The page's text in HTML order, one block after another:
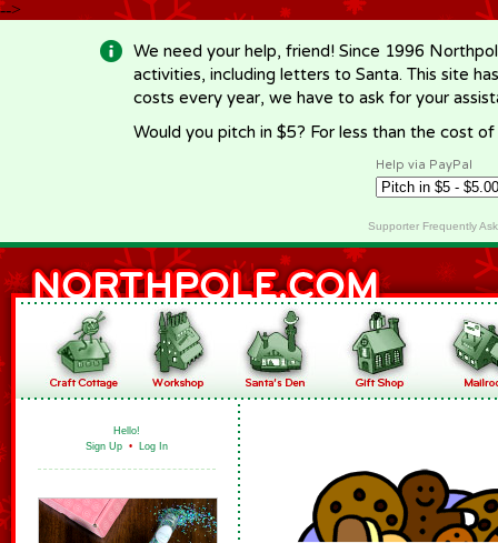
-->
We need your help, friend! Since 1996
activities, including letters to Santa. This site
costs every year, we have to ask for your
Would you pitch in $5? For less than the cost
Help via PayPal
Supporter Frequently
Hello!
Sign Up • Log In